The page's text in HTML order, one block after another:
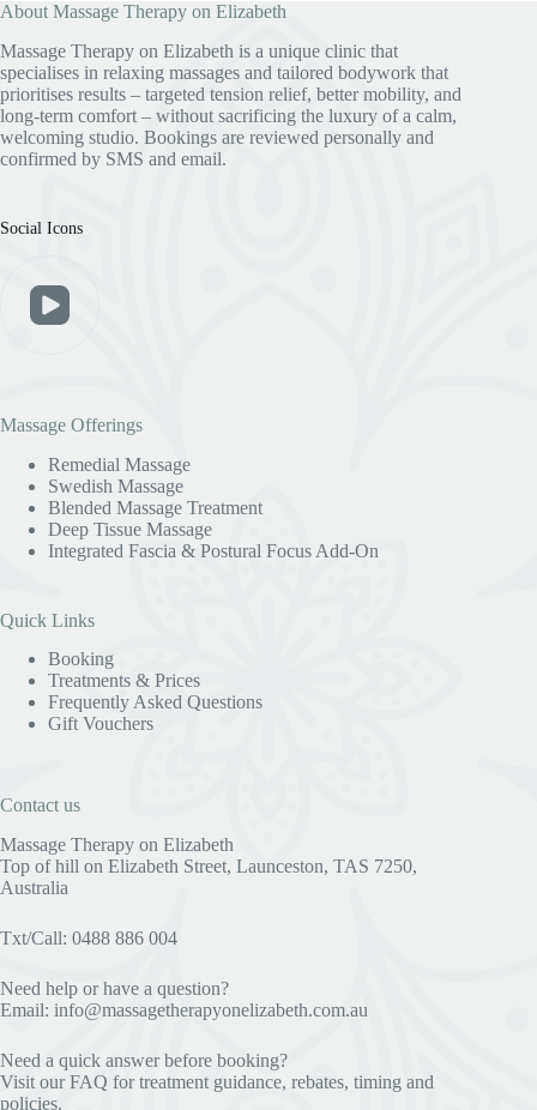
About Massage Therapy on Elizabeth
Massage Therapy on Elizabeth is a unique clinic that
specialises in relaxing massages and tailored bodywork that
prioritises results – targeted tension relief, better mobility, and
long-term comfort – without sacrificing the luxury of a calm,
welcoming studio. Bookings are reviewed personally and
confirmed by SMS and email.
Social Icons
Massage Offerings
Remedial Massage
Swedish Massage
Blended Massage Treatment
Deep Tissue Massage
Integrated Fascia & Postural Focus Add-On
Quick Links
Booking
Treatments & Prices
Frequently Asked Questions
Gift Vouchers
Contact us
Massage Therapy on Elizabeth
Top of hill on Elizabeth Street, Launceston, TAS 7250,
Australia
Txt/Call: 0488 886 004
Need help or have a question?
Email: info@massagetherapyonelizabeth.com.au
Need a quick answer before booking?
Visit ourFAQ for treatment guidance, rebates, timing and
policies.